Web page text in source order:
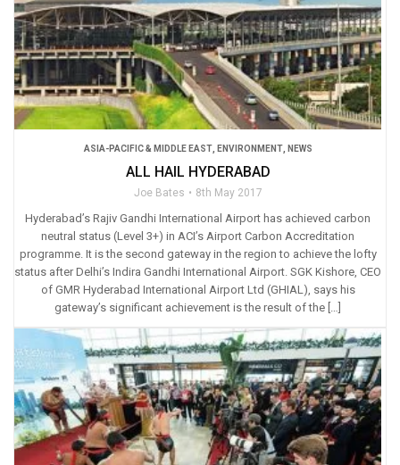
ASIA-PACIFIC & MIDDLE EAST, ENVIRONMENT, NEWS
ALL HAIL HYDERABAD
Joe Bates 8th May 2017
Hyderabad’s Rajiv Gandhi International Airport has achieved carbon
neutral status (Level 3+) in ACI’s Airport Carbon Accreditation
programme. It is the second gateway in the region to achieve the lofty
status after Delhi’s Indira Gandhi International Airport. SGK Kishore, CEO
of GMR Hyderabad International Airport Ltd (GHIAL), says his
gateway’s significant achievement is the result of the […]